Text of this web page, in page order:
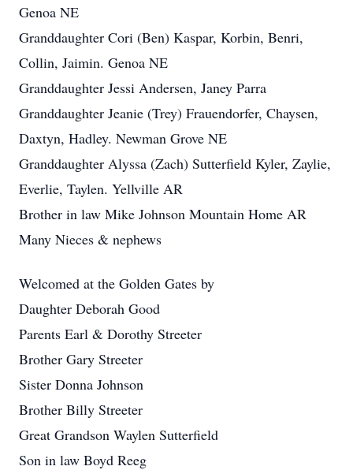
Genoa NE
Granddaughter Cori (Ben) Kaspar, Korbin, Benri,
Collin, Jaimin. Genoa NE
Granddaughter Jessi Andersen, Janey Parra
Granddaughter Jeanie (Trey) Frauendorfer, Chaysen,
Daxtyn, Hadley. Newman Grove NE
Granddaughter Alyssa (Zach) Sutterfield Kyler, Zaylie,
Everlie, Taylen. Yellville AR
Brother in law Mike Johnson Mountain Home AR
Many Nieces & nephews
Welcomed at the Golden Gates by
Daughter Deborah Good
Parents Earl & Dorothy Streeter
Brother Gary Streeter
Sister Donna Johnson
Brother Billy Streeter
Great Grandson Waylen Sutterfield
Son in law Boyd Reeg